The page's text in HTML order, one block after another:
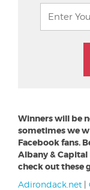
Winners will be
sometimes we
Facebook fans.
Albany & Capital
check out these
Adirondack.net |